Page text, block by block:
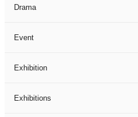
Drama
Event
Exhibition
Exhibitions